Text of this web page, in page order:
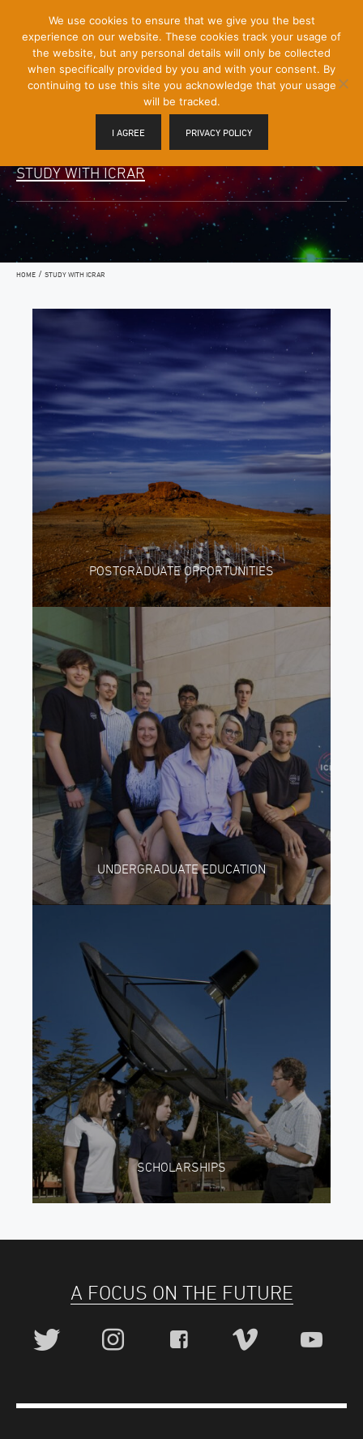
Content]
Menu
Toggle
STUDY WITH ICRAR
HOME / STUDY WITH ICRAR
POSTGRADUATE OPPORTUNITIES
UNDERGRADUATE EDUCATION
SCHOLARSHIPS
A FOCUS ON THE FUTURE
We use cookies to ensure that we give you the best
experience on our website. These cookies track your usage of
the website, but any personal details will only be collected
when specifically provided by you and with your consent. By
continuing to use this site you acknowledge that your usage
will be tracked.
I AGREE PRIVACY POLICY